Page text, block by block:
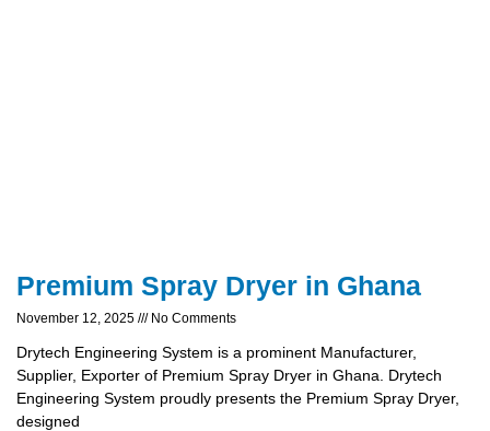
Premium Spray Dryer in Ghana
November 12, 2025 No Comments
Drytech Engineering System is a prominent Manufacturer,
Supplier, Exporter of Premium Spray Dryer in Ghana. Drytech
Engineering System proudly presents the Premium Spray Dryer,
designed